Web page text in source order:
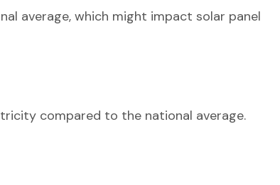
average, which might impact solar panel
compared to the national average.